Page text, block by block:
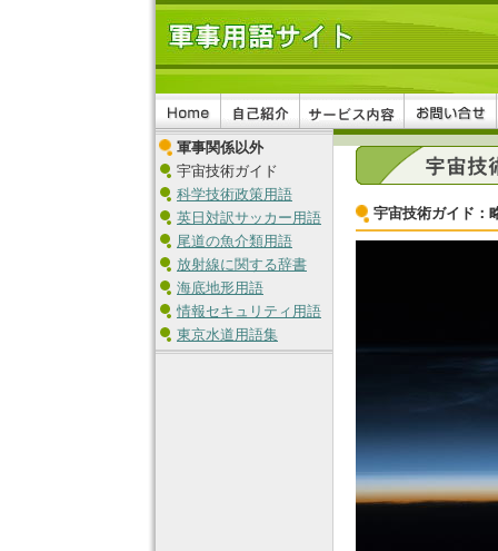
軍事関係以外
宇宙技術ガイド
科学技術政策用語
英日対訳サッカー用語
尾道の魚介類用語
放射線に関する辞書
海底地形用語
情報セキュリティ用語
東京水道用語集
宇宙技術ガイド：